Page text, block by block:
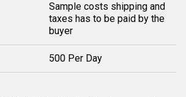
Sample costs shipping and
taxes has to be paid by the
buyer
500 Per Day